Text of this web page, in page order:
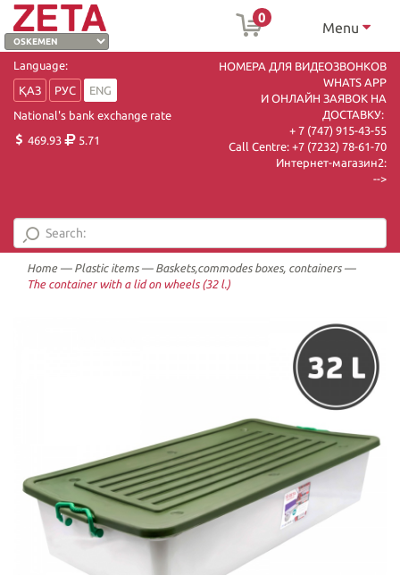
0
Menu
Language:
ҚАЗ
РУС
ENG
National's bank exchange rate
469.93
5.71
НОМЕРА ДЛЯ ВИДЕОЗВОНКОВ
WHATS APP
И ОНЛАЙН ЗАЯВОК НА
ДОСТАВКУ:
+ 7 (747) 915-43-55
Call Centre: +7 (7232) 78-61-70
Интернет-магазин2:
-->
Home— Plastic items— Baskets,commodes boxes, containers—
The container with a lid on wheels (32 l.)